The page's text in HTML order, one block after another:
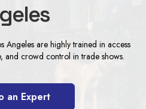
Angeles are highly trained in access
and crowd control in trade shows.
an Expert